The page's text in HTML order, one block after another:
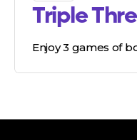
Triple
Enjoy 3 games of